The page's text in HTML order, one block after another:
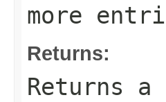
more
Returns:
Returns